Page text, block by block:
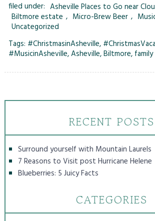
filed under: Asheville Places to Go near
Biltmore estate , Micro-Brew Beer ,
Uncategorized
Tags: #ChristmasinAsheville,
#MusicinAsheville,Asheville,Biltmore,
RECENT POSTS
Surround yourself with Mountain Laurels
7 Reasons to Visit post Hurricane Helene
Blueberries: 5 Juicy Facts
CATEGORIES